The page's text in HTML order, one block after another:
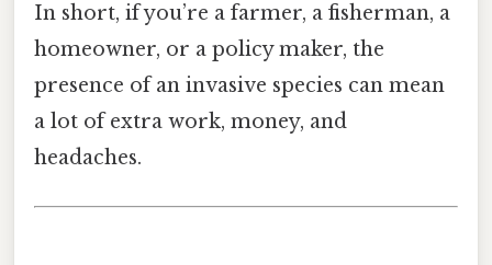
In short, if you’re a farmer, a fisherman, a
homeowner, or a policy maker, the
presence of an invasive species can mean
a lot of extra work, money, and
headaches.